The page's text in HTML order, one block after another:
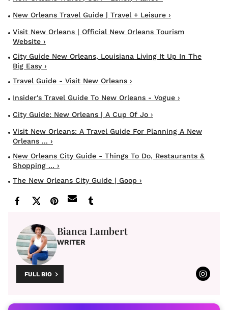
New Orleans Travel Guide | Travel + Leisure ›
Visit New Orleans | Official New Orleans Tourism
Website ›
City Guide New Orleans, Louisiana Living It Up In The
Big Easy ›
Travel Guide - Visit New Orleans ›
Insider's Travel Guide To New Orleans - Vogue ›
City Guide: New Orleans | A Cup Of Jo ›
Visit New Orleans: A Travel Guide For Planning A New
Orleans ... ›
New Orleans City Guide - Things To Do, Restaurants &
Shopping ... ›
The New Orleans City Guide | Goop ›
Bianca Lambert
WRITER
FULL BIO